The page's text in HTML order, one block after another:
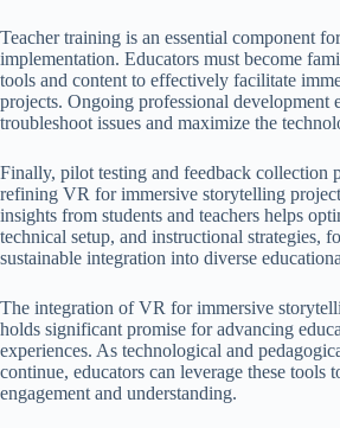
Teacher training is an essential component
implementation. Educators must become
tools and content to effectively facilitate
projects. Ongoing professional development
troubleshoot issues and maximize the
Finally, pilot testing and feedback collection
refining VR for immersive storytelling
insights from students and teachers helps
technical setup, and instructional strategies,
sustainable integration into diverse
The integration of VR for immersive
holds significant promise for advancing
experiences. As technological and
continue, educators can leverage these tools
engagement and understanding.